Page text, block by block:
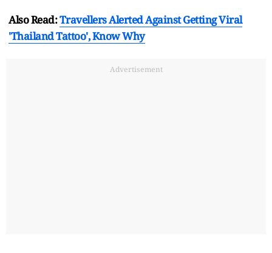
Also Read:Travellers Alerted Against Getting Viral
'Thailand Tattoo', Know Why
Advertisement